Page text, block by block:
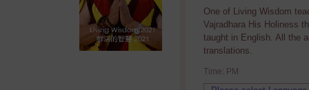
One of Living Wisdom
Vajradhara His Holiness
taught in English. All the
translations.
Time: PM